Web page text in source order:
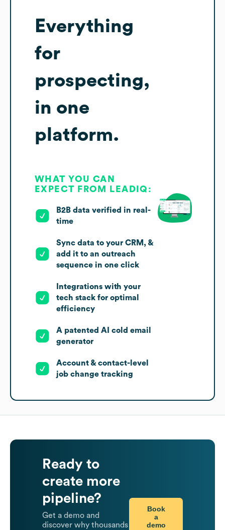
Everything
for
prospecting,
in one
platform.
WHAT YOU CAN
EXPECT FROM LEADIQ:
B2B data verified in real-
time
Sync data to your CRM, &
add it to an outreach
sequence in one click
Integrations with your
tech stack for optimal
efficiency
A patented AI cold email
generator
Account & contact-level
job change tracking
Ready to
create more
pipeline?
Get a demo and
discover why thousands
Book
a
demo